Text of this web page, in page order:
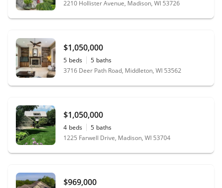
2210 Hollister Avenue, Madison, WI 53726
$1,050,000
5 beds 5 baths
3716 Deer Path Road, Middleton, WI 53562
$1,050,000
4 beds 5 baths
1225 Farwell Drive, Madison, WI 53704
$969,000